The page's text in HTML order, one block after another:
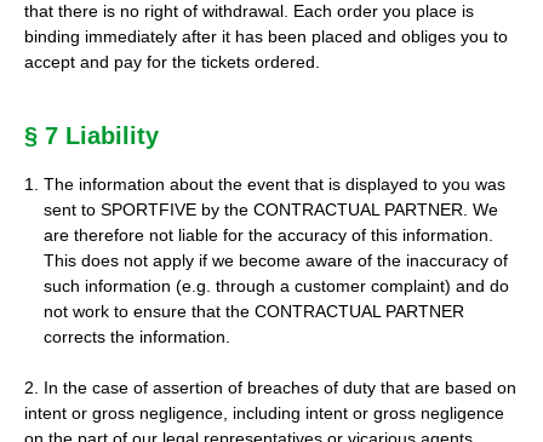
that there is no right of withdrawal. Each order you place is
binding immediately after it has been placed and obliges you to
accept and pay for the tickets ordered.
§ 7 Liability
The information about the event that is displayed to you was
sent to SPORTFIVE by the CONTRACTUAL PARTNER. We
are therefore not liable for the accuracy of this information.
This does not apply if we become aware of the inaccuracy of
such information (e.g. through a customer complaint) and do
not work to ensure that the CONTRACTUAL PARTNER
corrects the information.
2. In the case of assertion of breaches of duty that are based on
intent or gross negligence, including intent or gross negligence